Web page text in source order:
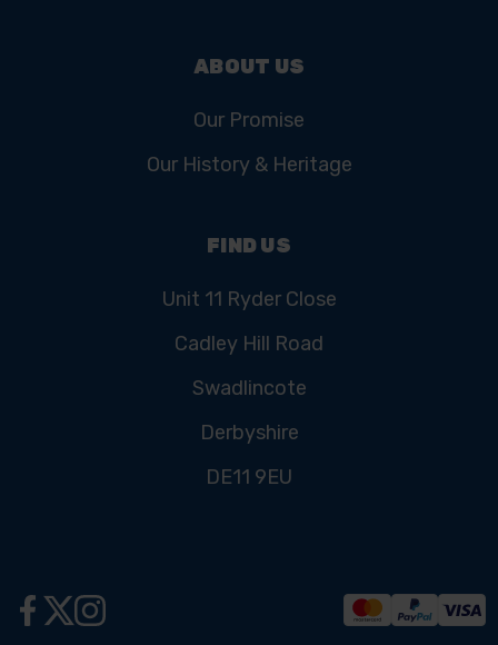
ABOUT US
Our Promise
Our History & Heritage
FIND US
Unit 11 Ryder Close
Cadley Hill Road
Swadlincote
Derbyshire
DE11 9EU